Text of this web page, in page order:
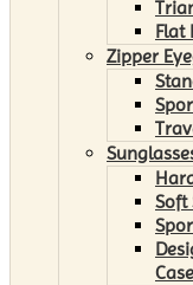
Flat
Zipper
Soft